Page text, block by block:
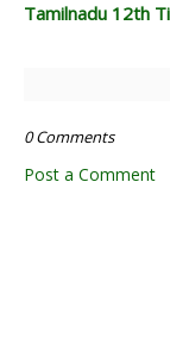
Tamilnadu 12th
0 Comments
Post a Comment